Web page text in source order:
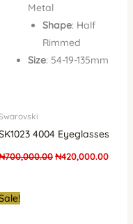
Metal
Shape: Half
Rimmed
Size: 54-19-135mm
4004 Eyeglasses
700,000.00₦420,000.00